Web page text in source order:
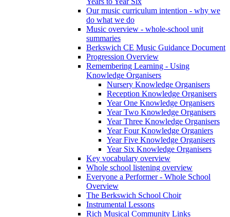
Our music curriculum intention - why we
do what we do
Music overview - whole-school unit
summaries
Berkswich CE Music Guidance Document
Progression Overview
Remembering Learning - Using
Knowledge Organisers
Nursery Knowledge Organisers
Reception Knowledge Organisers
Year One Knowledge Organisers
Year Two Knowledge Organisers
Year Three Knowledge Organisers
Year Four Knowledge Organiers
Year Five Knowledge Organisers
Year Six Knowledge Organisers
Key vocabulary overview
Whole school listening overview
Everyone a Performer - Whole School
Overview
The Berkswich School Choir
Instrumental Lessons
Rich Musical Community Links